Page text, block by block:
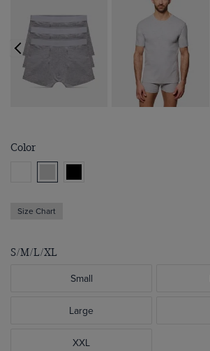
Color
Size Chart
S/M/L/XL
Small
Large
XXL